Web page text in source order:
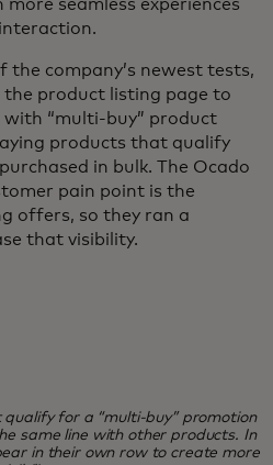
seamless experiences
the company’s newest tests,
product listing page to
“multi-buy” product
products that qualify
in bulk. The Ocado
pain point is the
offers, so they ran a
that visibility.
for a “multi-buy” promotion
same line with other products. In
in their own row to create more